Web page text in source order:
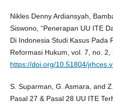
Nikles Denny Ardiansyah,
Siswono, “Penerapan UU ITE
Di Indonesia Studi Kasus Pada
Reformasi Hukum, vol. 7, no.
https://doi.org/10.51804/
S. Suparman, G. Asmara, and
Pasal 27 & Pasal 28 UU ITE